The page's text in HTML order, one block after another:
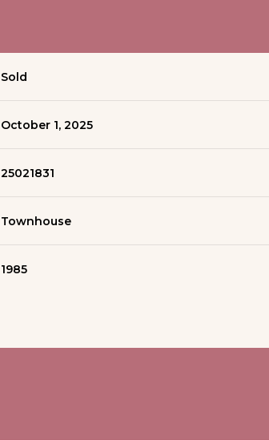
Sold
October 1, 2025
25021831
Townhouse
1985